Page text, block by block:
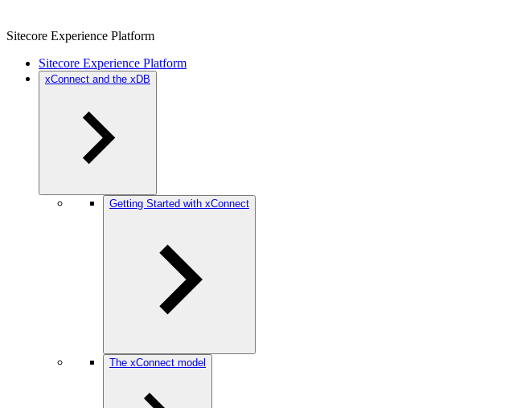
Sitecore Experience Platform
Sitecore Experience Platform
xConnect and the xDB
Getting Started with xConnect
The xConnect model